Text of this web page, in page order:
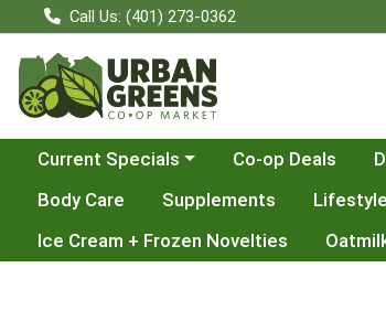
Call Us: (401) 273-0362
Choose a category menu
Current Specials Co-op Deals
Body Care
Supplements Lifestyle
Ice Cream + Frozen Novelties